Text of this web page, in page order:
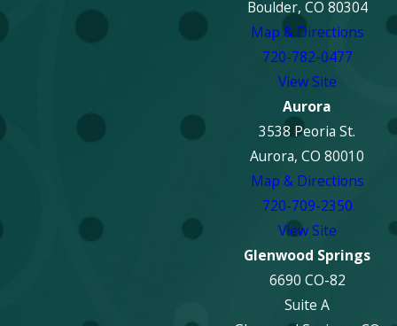
Boulder, CO 80304
Map & Directions
720-782-0477
View Site
Aurora
3538 Peoria St.
Aurora, CO 80010
Map & Directions
720-709-2350
View Site
Glenwood Springs
6690 CO-82
Suite A